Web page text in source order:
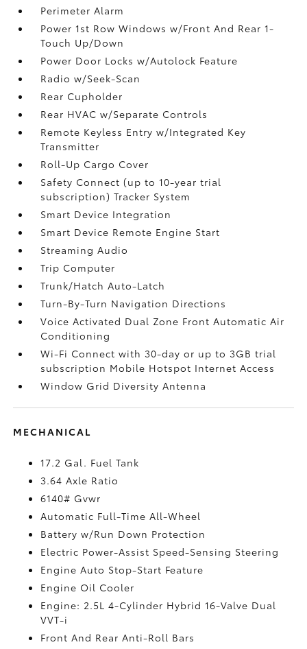
Perimeter Alarm
Power 1st Row Windows w/Front And Rear 1-
Touch Up/Down
Power Door Locks w/Autolock Feature
Radio w/Seek-Scan
Rear Cupholder
Rear HVAC w/Separate Controls
Remote Keyless Entry w/Integrated Key
Transmitter
Roll-Up Cargo Cover
Safety Connect (up to 10-year trial
subscription) Tracker System
Smart Device Integration
Smart Device Remote Engine Start
Streaming Audio
Trip Computer
Trunk/Hatch Auto-Latch
Turn-By-Turn Navigation Directions
Voice Activated Dual Zone Front Automatic Air
Conditioning
Wi-Fi Connect with 30-day or up to 3GB trial
subscription Mobile Hotspot Internet Access
Window Grid Diversity Antenna
MECHANICAL
17.2 Gal. Fuel Tank
3.64 Axle Ratio
6140# Gvwr
Automatic Full-Time All-Wheel
Battery w/Run Down Protection
Electric Power-Assist Speed-Sensing Steering
Engine Auto Stop-Start Feature
Engine Oil Cooler
Engine: 2.5L 4-Cylinder Hybrid 16-Valve Dual
VVT-i
Front And Rear Anti-Roll Bars